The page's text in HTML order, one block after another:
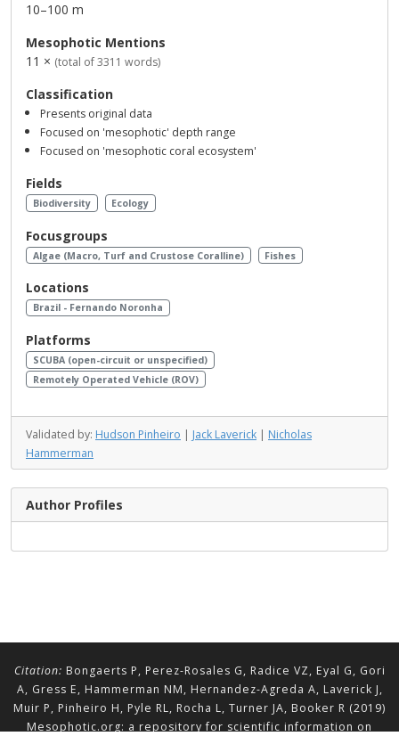
10–100 m
Mesophotic Mentions
11 × (total of 3311 words)
Classification
Presents original data
Focused on 'mesophotic' depth range
Focused on 'mesophotic coral ecosystem'
Fields
Biodiversity Ecology
Focusgroups
Algae (Macro, Turf and Crustose Coralline) Fishes
Locations
Brazil - Fernando Noronha
Platforms
SCUBA (open-circuit or unspecified)
Remotely Operated Vehicle (ROV)
Validated by: Hudson Pinheiro | Jack Laverick | Nicholas
Hammerman
Author Profiles
Citation: Bongaerts P, Perez-Rosales G, Radice VZ, Eyal G, Gori
A, Gress E, Hammerman NM, Hernandez-Agreda A, Laverick J,
Muir P, Pinheiro H, Pyle RL, Rocha L, Turner JA, Booker R (2019)
Mesophotic.org: a repository for scientific information on